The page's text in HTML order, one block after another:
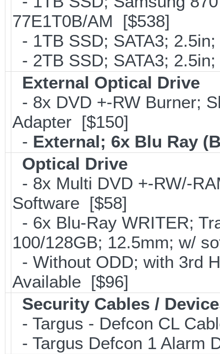
77E1T0B/AM [$538]
- 1TB SSD; SATA3;
- 2TB SSD; SATA3;
External Optical Drive
- 8x DVD +-RW Burner;
Adapter [$150]
- External; 6x Blu Ray
Optical Drive
- 8x Multi DVD +-RW/-
Software [$58]
- 6x Blu-Ray WRITER;
100/128GB; 12.5mm; w/
- Without ODD; with 3rd
Available [$96]
Security Cables /
- Targus - Defcon CL
- Targus Defcon 1 Alarm